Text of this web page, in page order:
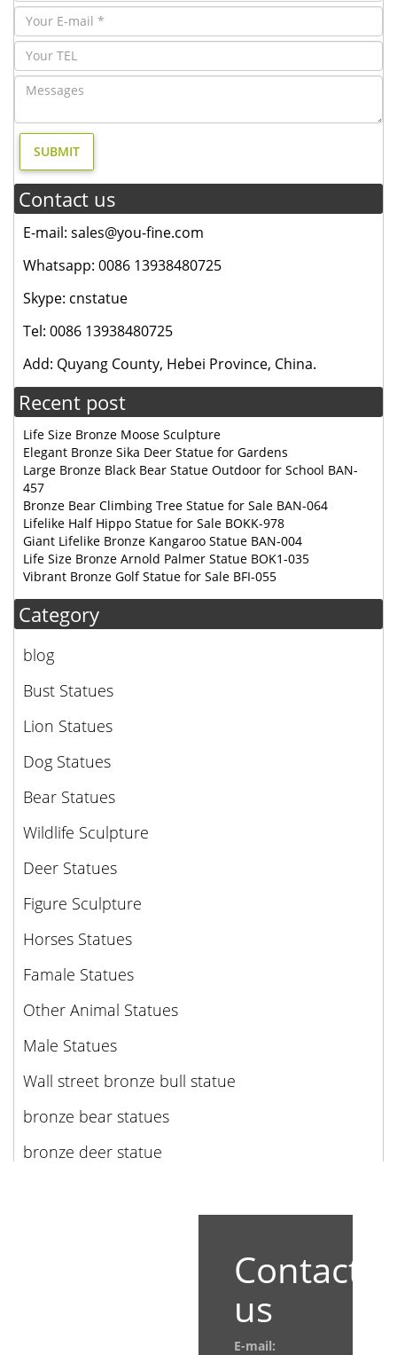
Contact us
E-mail: sales@you-fine.com
Whatsapp: 0086 13938480725
Skype: cnstatue
Tel: 0086 13938480725
Add: Quyang County, Hebei Province, China.
Recent post
Life Size Bronze Moose Sculpture
Elegant Bronze Sika Deer Statue for Gardens
Large Bronze Black Bear Statue Outdoor for School BAN-
457
Bronze Bear Climbing Tree Statue for Sale BAN-064
Lifelike Half Hippo Statue for Sale BOKK-978
Giant Lifelike Bronze Kangaroo Statue BAN-004
Life Size Bronze Arnold Palmer Statue BOK1-035
Vibrant Bronze Golf Statue for Sale BFI-055
Category
blog
Bust Statues
Lion Statues
Dog Statues
Bear Statues
Wildlife Sculpture
Deer Statues
Figure Sculpture
Horses Statues
Famale Statues
Other Animal Statues
Male Statues
Wall street bronze bull statue
bronze bear statues
bronze deer statue
Contact
us
E-mail: